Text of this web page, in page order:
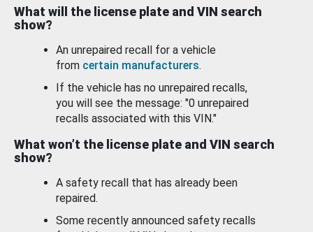
What will the license plate and VIN search
show?
An unrepaired recall for a vehicle
from certain manufacturers.
If the vehicle has no unrepaired recalls,
you will see the message: "0 unrepaired
recalls associated with this VIN."
What won’t the license plate and VIN search
show?
A safety recall that has already been
repaired.
Some recently announced safety recalls